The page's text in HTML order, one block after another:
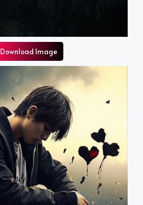
Download Image